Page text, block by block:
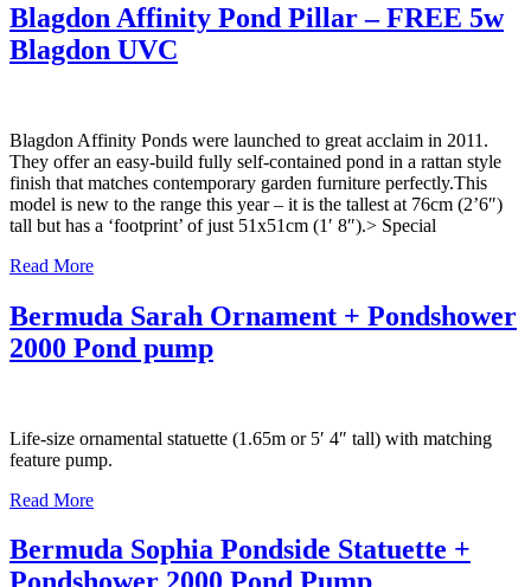
Blagdon Affinity Pond Pillar – FREE 5w
Blagdon UVC
Blagdon Affinity Ponds were launched to great acclaim in 2011.
They offer an easy-build fully self-contained pond in a rattan style
finish that matches contemporary garden furniture perfectly.This
model is new to the range this year – it is the tallest at 76cm (2’6″)
tall but has a ‘footprint’ of just 51x51cm (1′ 8″).> Special
Read More
Bermuda Sarah Ornament + Pondshower
2000 Pond pump
Life-size ornamental statuette (1.65m or 5′ 4″ tall) with matching
feature pump.
Read More
Bermuda Sophia Pondside Statuette +